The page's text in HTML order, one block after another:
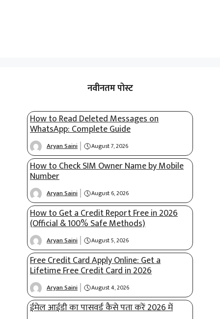
नवीनतम पोस्ट
How to Read Deleted Messages on
WhatsApp: Complete Guide
Aryan Saini August 7, 2026
How to Check SIM Owner Name by Mobile
Number
Aryan Saini August 6, 2026
How to Get a Credit Report Free in 2026
(Official & 100% Safe Methods)
Aryan Saini August 5, 2026
Free Credit Card Apply Online: Get a
Lifetime Free Credit Card in 2026
Aryan Saini August 4, 2026
ईमेल आईडी का पासवर्ड कैसे पता करें 2026 में